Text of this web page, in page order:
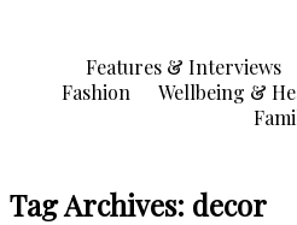
Features & Interviews
Fashion
Wellbeing &
Tag Archives: decor